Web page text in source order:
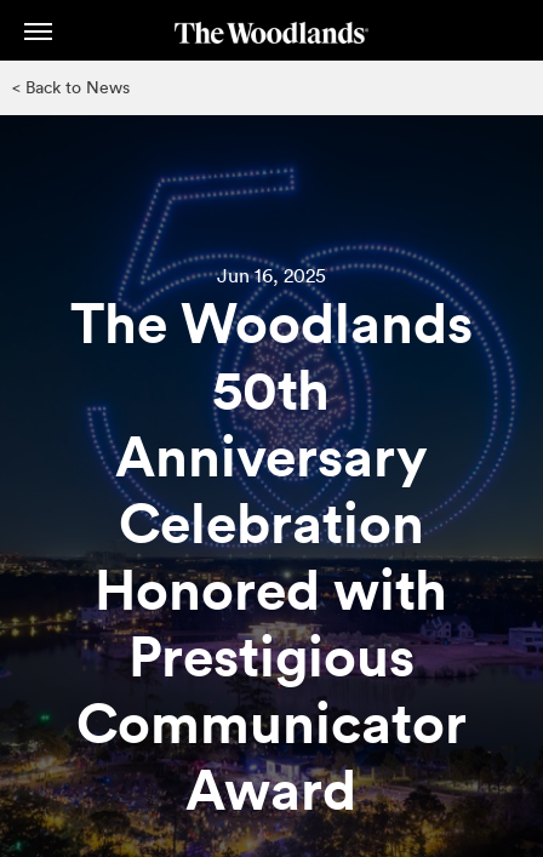
< Back to News
Jun 16, 2025
The Woodlands
50th
Anniversary
Celebration
Honored with
Prestigious
Communicator
Award